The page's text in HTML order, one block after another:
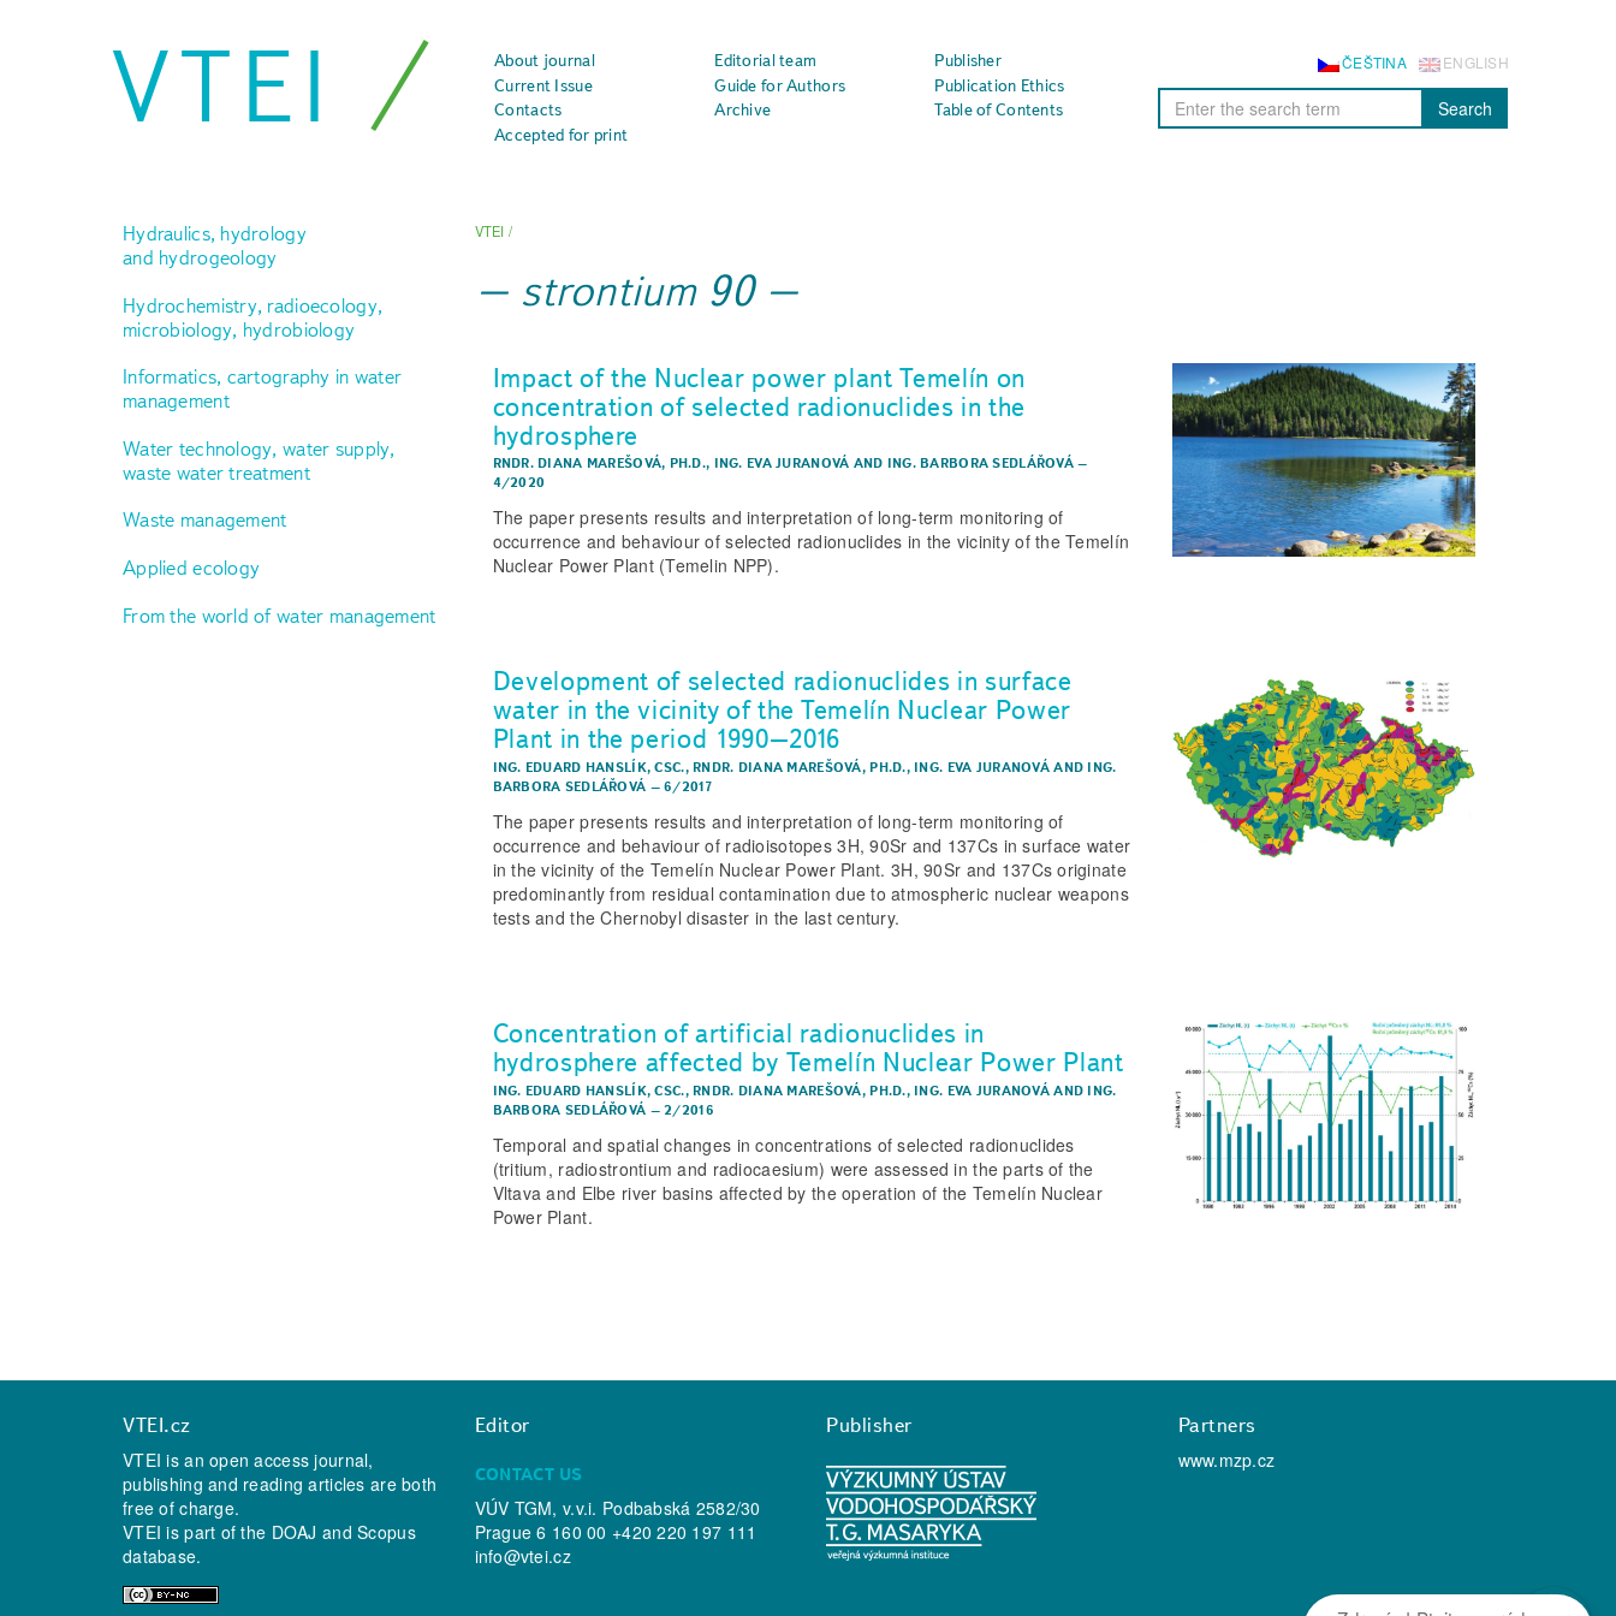
VTEI About journal Editorial team
Publisher
Current Issue
Guide for Authors
Publication Ethics
Contacts
Archive
Table of Contents
Accepted for print
ENGLISH
ČEŠTINA
Search
Hydraulics, hydrology
and hydrogeology
Hydrochemistry, radioecology,
microbiology, hydrobiology
Informatics, cartography in water
management
Water technology, water supply,
waste water treatment
Waste management
Applied ecology
From the world of water management
VTEI /
strontium 90
Impact of the Nuclear power plant Temelín on
concentration of selected radionuclides in the
hydrosphere
RNDR. DIANA MAREŠOVÁ, PH.D., ING. EVA JURANOVÁ AND ING. BARBORA SEDLÁŘOVÁ–
4/2020
The paper presents results and interpretation of long-term monitoring of
occurrence and behaviour of selected radionuclides in the vicinity of the Temelín
Nuclear Power Plant (Temelin NPP).
Development of selected radionuclides in surface
water in the vicinity of the Temelín Nuclear Power
Plant in the period 1990–2016
ING. EDUARD HANSLÍK, CSC., RNDR. DIANA MAREŠOVÁ, PH.D., ING. EVA JURANOVÁAND ING.
BARBORA SEDLÁŘOVÁ –6/2017
The paper presents results and interpretation of long-term monitoring of
occurrence and behaviour of radioisotopes 3H, 90Sr and 137Cs in surface water
in the vicinity of the Temelín Nuclear Power Plant. 3H, 90Sr and 137Cs originate
predominantly from residual contamination due to atmospheric nuclear weapons
tests and the Chernobyl disaster in the last century.
Concentration of artificial radionuclides in
hydrosphere affected by Temelín Nuclear Power Plant
ING. EDUARD HANSLÍK, CSC., RNDR. DIANA MAREŠOVÁ, PH.D., ING. EVA JURANOVÁAND ING.
BARBORA SEDLÁŘOVÁ –2/2016
Temporal and spatial changes in concentrations of selected radionuclides
(tritium, radiostrontium and radiocaesium) were assessed in the parts of the
Vltava and Elbe river basins affected by the operation of the Temelín Nuclear
Power Plant.
VTEI.cz
VTEI is an open access journal,
publishing and reading articles are both
free of charge.
VTEI is part of the DOAJ andScopus
database.
Editor
CONTACT US
VÚV TGM, v.v.i. Podbabská 2582/30
Prague 6 160 00 +420 220 197 111
info@vtei.cz
Publisher
Partners
www.mzp.cz